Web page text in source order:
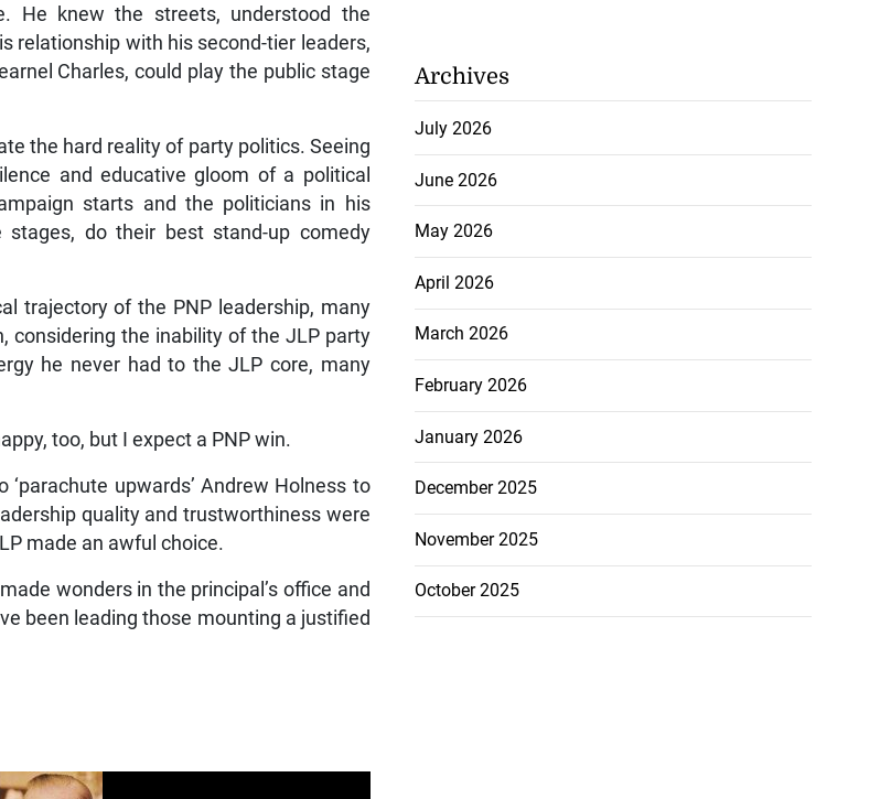
He knew the streets, understood the
relationship with his second-tier leaders,
Charles, could play the public stage
the hard reality of party politics. Seeing
and educative gloom of a political
starts and the politicians in his
do their best stand-up comedy
trajectory of the PNP leadership, many
considering the inability of the JLP party
he never had to the JLP core, many
too, but I expect a PNP win.
upwards’ Andrew Holness to
quality and trustworthiness were
made an awful choice.
wonders in the principal’s office and
been leading those mounting a justified
Archives
July 2026
June 2026
May 2026
April 2026
March 2026
February 2026
January 2026
December 2025
November 2025
October 2025